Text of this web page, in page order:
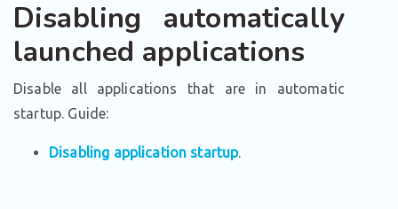
Disabling automatically
launched applications
Disable all applications that are in automatic
startup. Guide:
Disabling application startup.